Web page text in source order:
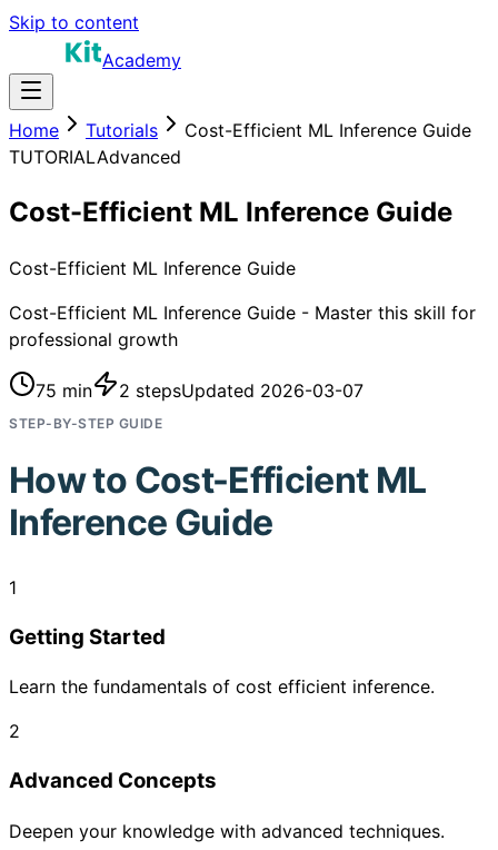
Skip to content
Academy
Home Tutorials
Cost-Efficient ML Inference Guide
TUTORIALAdvanced
Cost-Efficient ML Inference Guide
Cost-Efficient ML Inference Guide
Cost-Efficient ML Inference Guide - Master this skill for
professional growth
75 min 2 stepsUpdated 2026-03-07
STEP-BY-STEP GUIDE
How to Cost-Efficient ML
Inference Guide
1
Getting Started
Learn the fundamentals of cost efficient inference.
2
Advanced Concepts
Deepen your knowledge with advanced techniques.